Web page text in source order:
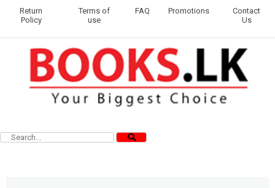
Return
Policy
Terms of
use
FAQ Promotions
Contact
Us